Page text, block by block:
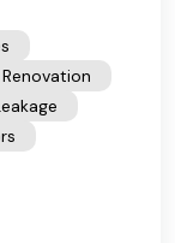
Renovation